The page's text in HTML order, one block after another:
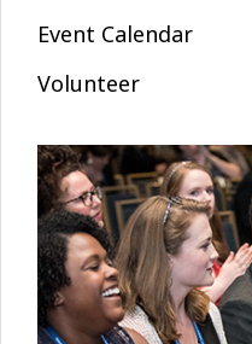
Event Calendar
Volunteer